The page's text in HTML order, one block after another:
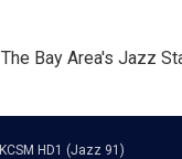
The Bay Area's Jazz
KCSM HD1 (Jazz 91)